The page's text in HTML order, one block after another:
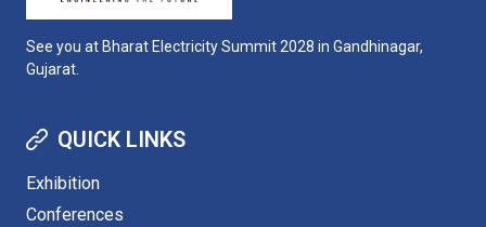
See you at Bharat Electricity Summit 2028 in Gandhinagar,
Gujarat.
QUICK LINKS
Exhibition
Conferences